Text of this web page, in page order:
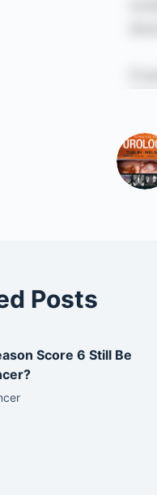
Posts
Score 6 Still Be